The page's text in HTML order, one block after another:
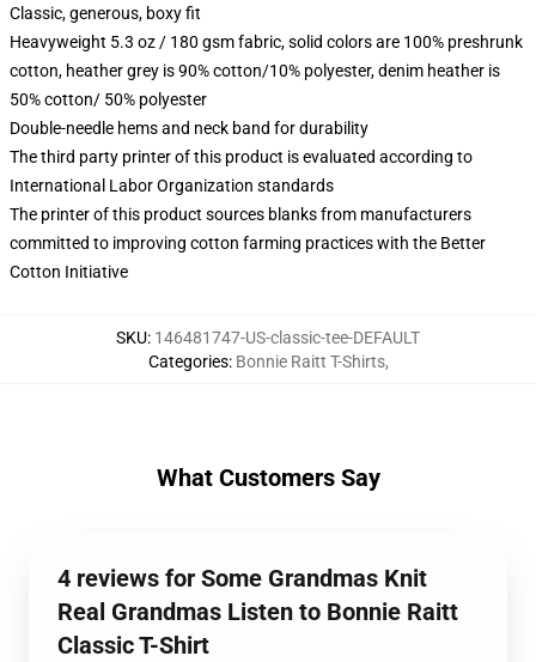
Classic, generous, boxy fit
Heavyweight 5.3 oz / 180 gsm fabric, solid colors are 100% preshrunk
cotton, heather grey is 90% cotton/10% polyester, denim heather is
50% cotton/ 50% polyester
Double-needle hems and neck band for durability
The third party printer of this product is evaluated according to
International Labor Organization standards
The printer of this product sources blanks from manufacturers
committed to improving cotton farming practices with the Better
Cotton Initiative
SKU: 146481747-US-classic-tee-DEFAULT
Categories: Bonnie Raitt T-Shirts,
What Customers Say
4 reviews for Some Grandmas Knit
Real Grandmas Listen to Bonnie Raitt
Classic T-Shirt